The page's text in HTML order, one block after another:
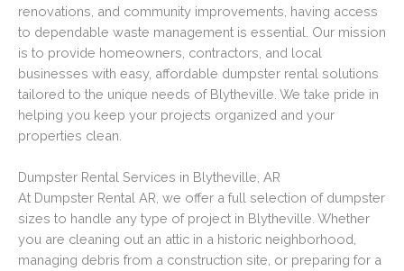
renovations, and community improvements, having access
to dependable waste management is essential. Our mission
is to provide homeowners, contractors, and local
businesses with easy, affordable dumpster rental solutions
tailored to the unique needs of Blytheville. We take pride in
helping you keep your projects organized and your
properties clean.
Dumpster Rental Services in Blytheville, AR
At Dumpster Rental AR, we offer a full selection of dumpster
sizes to handle any type of project in Blytheville. Whether
you are cleaning out an attic in a historic neighborhood,
managing debris from a construction site, or preparing for a